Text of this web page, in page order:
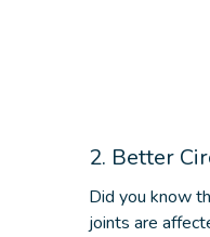
2. Better
Did you know
joints are